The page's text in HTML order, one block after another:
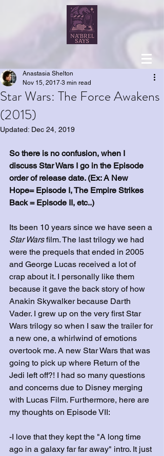
Star Wars: The Force Awakens
(2015)
Anastasia Shelton
Nov 15, 2017 3 min read
Updated: Dec 24, 2019
So there is no confusion, when I
discuss Star Wars I go in the Episode
order of release date. (Ex: A New
Hope= Episode I, The Empire Strikes
Back = Episode II, etc..)
Its been 10 years since we have seen a
Star Wars film. The last trilogy we had
were the prequels that ended in 2005
and George Lucas received a lot of
crap about it. I personally like them
because it gave the back story of how
Anakin Skywalker because Darth
Vader. I grew up on the very first Star
Wars trilogy so when I saw the trailer for
a new one, a whirlwind of emotions
overtook me. A new Star Wars that was
going to pick up where Return of the
Jedi left off?! I had so many questions
and concerns due to Disney merging
with Lucas Film. Furthermore, here are
my thoughts on Episode VII:
-I love that they kept the "A long time
ago in a galaxy far far away" intro. It just